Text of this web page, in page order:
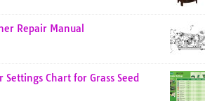
Repair Manual
Settings Chart for Grass Seed